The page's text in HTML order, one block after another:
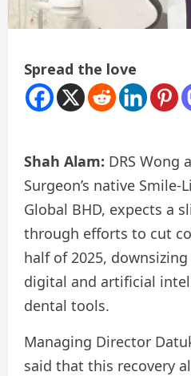
Spread the love
Shah Alam: DRS Wong
Surgeon’s native Smile-
Global BHD, expects a
through efforts to cut
half of 2025,
digital and artificial
dental tools.
Managing Director
said that this recovery